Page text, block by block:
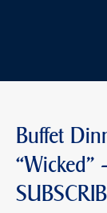
Buffet